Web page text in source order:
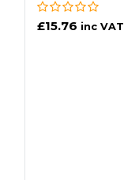
£15.76 inc VAT